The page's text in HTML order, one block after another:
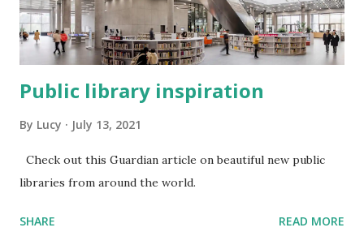
Public library inspiration
By Lucy July 13, 2021
Check out this Guardian article on beautiful new public
libraries from around the world.
SHARE READ MORE